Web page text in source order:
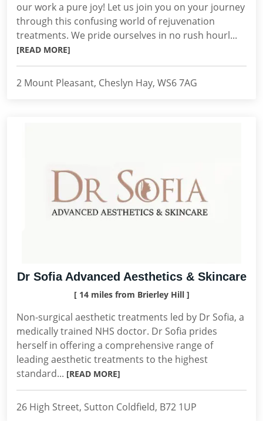
our work a pure joy! Let us join you on your journey
through this confusing world of rejuvenation
treatments. We pride ourselves in no rush hourl...
[READ MORE]
2 Mount Pleasant, Cheslyn Hay, WS6 7AG
Dr Sofia Advanced Aesthetics & Skincare
[ 14 miles from Brierley Hill ]
Non-surgical aesthetic treatments led by Dr Sofia, a
medically trained NHS doctor. Dr Sofia prides
herself in offering a comprehensive range of
leading aesthetic treatments to the highest
standard... [READ MORE]
26 High Street, Sutton Coldfield, B72 1UP